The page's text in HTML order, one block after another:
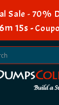
Sale - 70%
14s -